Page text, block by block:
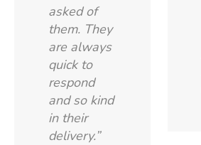
asked of
them. They
are always
quick to
respond
and so kind
in their
delivery.”